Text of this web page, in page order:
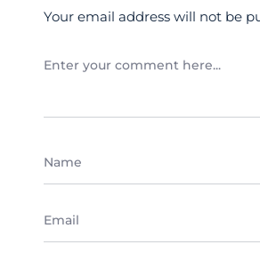
Your email address will not be